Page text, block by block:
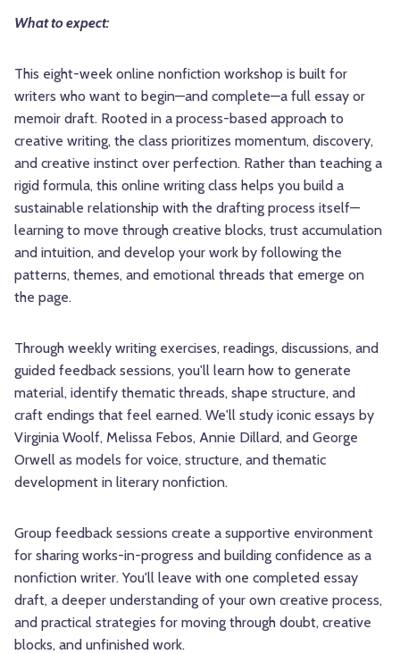
What to expect:
This eight-week online nonfiction workshop is built for
writers who want to begin—and complete—a full essay or
memoir draft. Rooted in a process-based approach to
creative writing, the class prioritizes momentum, discovery,
and creative instinct over perfection. Rather than teaching a
rigid formula, this online writing class helps you build a
sustainable relationship with the drafting process itself—
learning to move through creative blocks, trust accumulation
and intuition, and develop your work by following the
patterns, themes, and emotional threads that emerge on
the page.
Through weekly writing exercises, readings, discussions, and
guided feedback sessions, you'll learn how to generate
material, identify thematic threads, shape structure, and
craft endings that feel earned. We'll study iconic essays by
Virginia Woolf, Melissa Febos, Annie Dillard, and George
Orwell as models for voice, structure, and thematic
development in literary nonfiction.
Group feedback sessions create a supportive environment
for sharing works-in-progress and building confidence as a
nonfiction writer. You'll leave with one completed essay
draft, a deeper understanding of your own creative process,
and practical strategies for moving through doubt, creative
blocks, and unfinished work.